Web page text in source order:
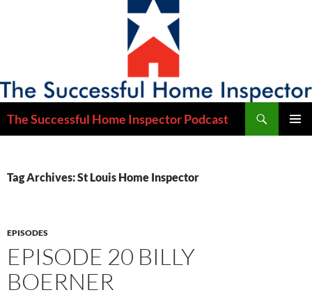
The Successful Home Inspector Podcast
Tag Archives: St Louis Home Inspector
EPISODES
EPISODE 20 BILLY
BOERNER